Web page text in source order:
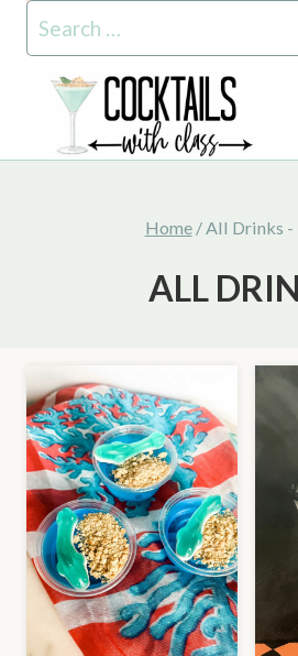
content
Search
for:
Home /All Drinks -
ALL